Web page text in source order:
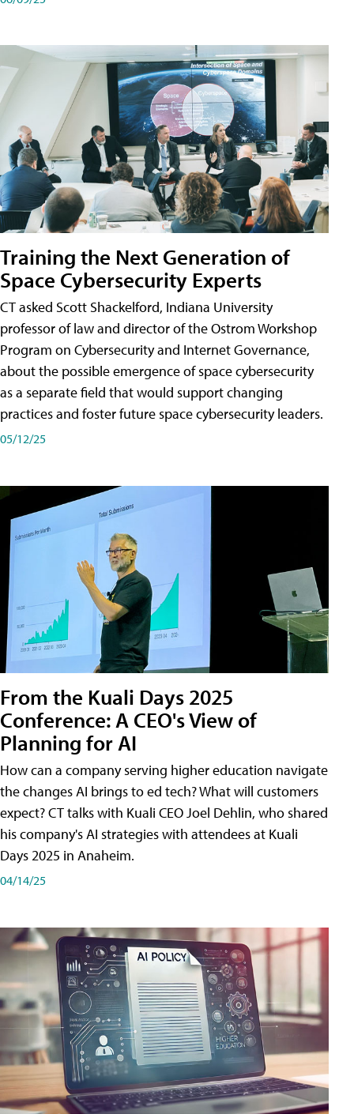
Training the Next Generation of
Space Cybersecurity Experts
CT asked Scott Shackelford, Indiana University
professor of law and director of the Ostrom Workshop
Program on Cybersecurity and Internet Governance,
about the possible emergence of space cybersecurity
as a separate field that would support changing
practices and foster future space cybersecurity leaders.
05/12/25
From the Kuali Days 2025
Conference: A CEO's View of
Planning for AI
How can a company serving higher education navigate
the changes AI brings to ed tech? What will customers
expect? CT talks with Kuali CEO Joel Dehlin, who shared
his company's AI strategies with attendees at Kuali
Days 2025 in Anaheim.
04/14/25